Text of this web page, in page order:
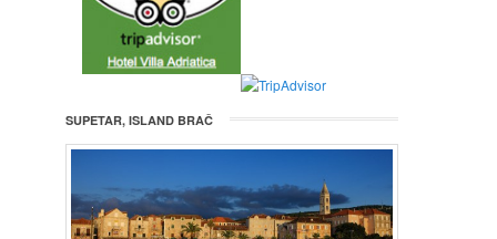
SUPETAR, ISLAND BRAČ